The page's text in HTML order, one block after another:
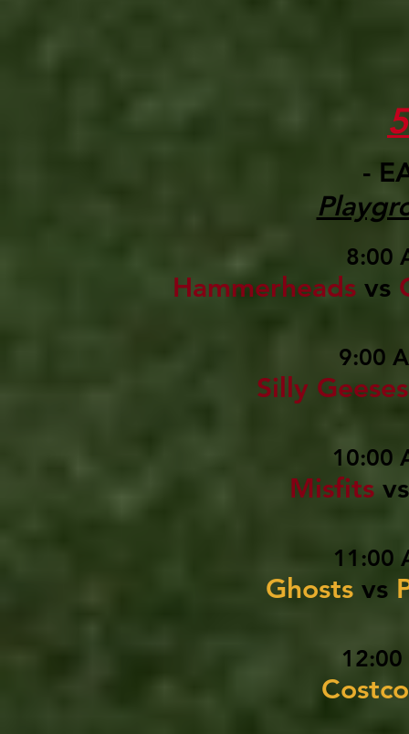
-
8:00
Hammerheads vs
9:00
Silly
10:00
Misfits vs
11:00
Ghosts vs
12:00